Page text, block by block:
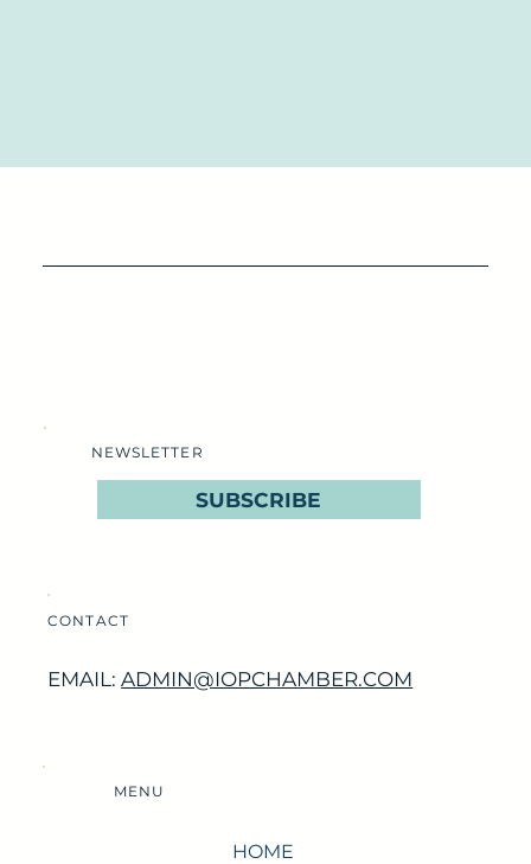
NEWSLETTER
SUBSCRIBE
MENU
HOME
CONTACT
EMAIL:ADMIN@IOPCHAMBER.COM